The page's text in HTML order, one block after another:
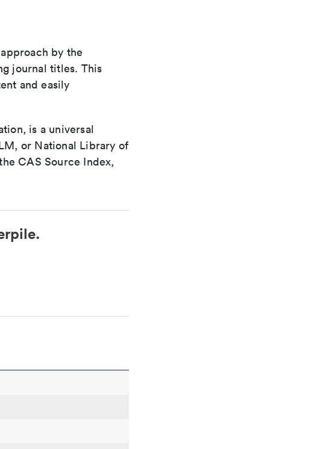
by the
journal titles. This
and easily
is a universal
or National Library of
CAS Source Index,